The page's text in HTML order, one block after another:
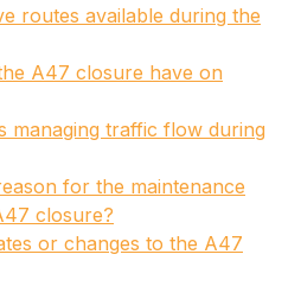
routes available during the
A47 closure have on
managing traffic flow during
for the maintenance
closure?
or changes to the A47